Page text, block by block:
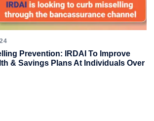
Prevention: IRDAI To Improve
& Savings Plans At Individuals Over